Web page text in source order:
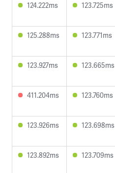
124.222ms 123.725ms
125.288ms 123.771ms
123.927ms 123.665ms
411.204ms 123.760ms
123.926ms 123.698ms
123.892ms 123.709ms